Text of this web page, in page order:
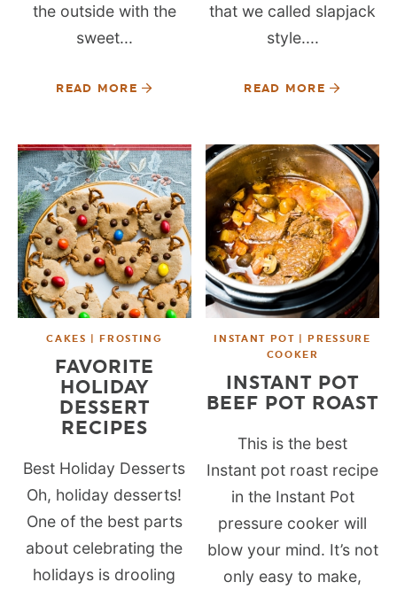
the outside with the
sweet...
READ MORE
that we called slapjack
style....
READ MORE
CAKES | FROSTING
FAVORITE
HOLIDAY
DESSERT
RECIPES
Best Holiday Desserts
Oh, holiday desserts!
One of the best parts
about celebrating the
holidays is drooling
INSTANT POT | PRESSURE
COOKER
INSTANT POT
BEEF POT ROAST
This is the best
Instant pot roast recipe
in the Instant Pot
pressure cooker will
blow your mind. It’s not
only easy to make,